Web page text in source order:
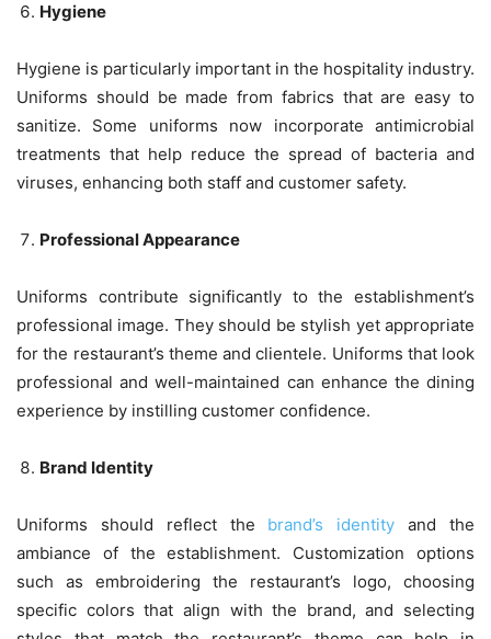
Hygiene
Hygiene is particularly important in the hospitality industry.
Uniforms should be made from fabrics that are easy to
sanitize. Some uniforms now incorporate antimicrobial
treatments that help reduce the spread of bacteria and
viruses, enhancing both staff and customer safety.
Professional Appearance
Uniforms contribute significantly to the establishment’s
professional image. They should be stylish yet appropriate
for the restaurant’s theme and clientele. Uniforms that look
professional and well-maintained can enhance the dining
experience by instilling customer confidence.
Brand Identity
Uniforms should reflect the brand’s identity and the
ambiance of the establishment. Customization options
such as embroidering the restaurant’s logo, choosing
specific colors that align with the brand, and selecting